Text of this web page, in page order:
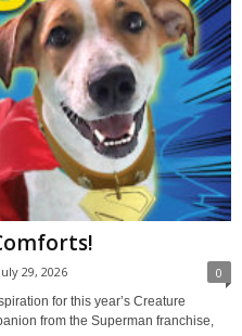
July 29, 2026 0
for this year’s Creature
from the Superman franchise,